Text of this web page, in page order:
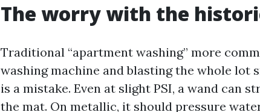
The worry with the
Traditional “apartment washing” more
washing machine and blasting the whole lot
is a mistake. Even at slight PSI, a wand can
the mat. On metallic, it should pressure